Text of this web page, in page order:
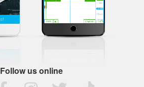
Follow us online